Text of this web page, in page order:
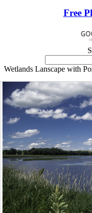
Free
Wetlands Lanscape with